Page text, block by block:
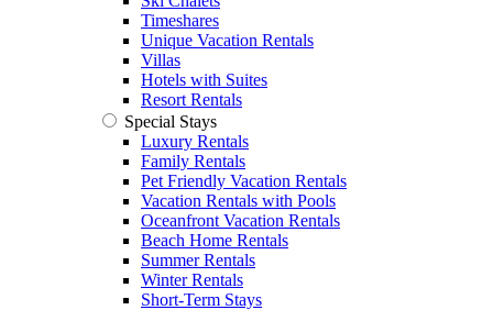
Timeshares
Unique Vacation Rentals
Villas
Hotels with Suites
Resort Rentals
Special Stays
Luxury Rentals
Family Rentals
Pet Friendly Vacation Rentals
Vacation Rentals with Pools
Oceanfront Vacation Rentals
Beach Home Rentals
Summer Rentals
Winter Rentals
Short-Term Stays